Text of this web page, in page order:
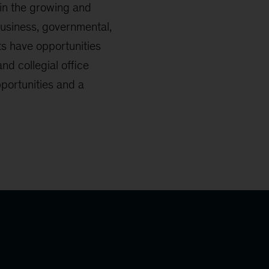
the growing and
governmental,
have opportunities
collegial office
and a